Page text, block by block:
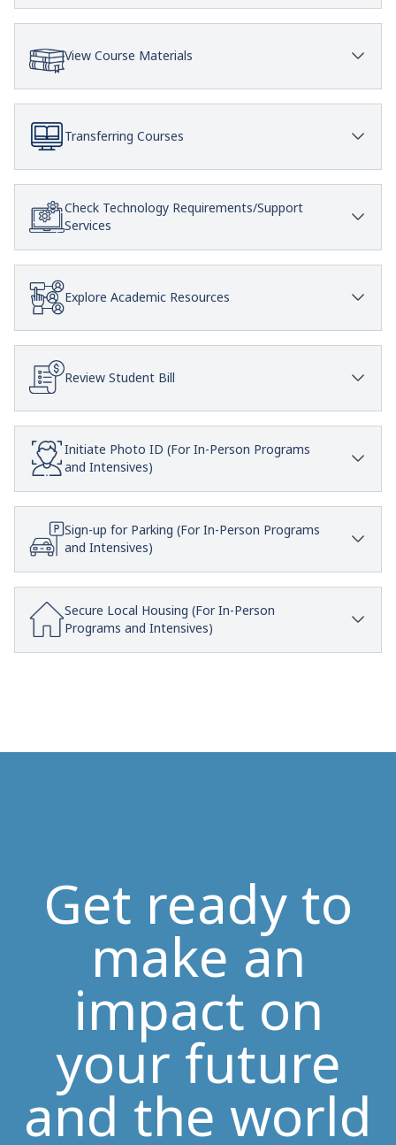
View Course Materials
Transferring Courses
Check Technology Requirements/Support
Services
Explore Academic Resources
Review Student Bill
Initiate Photo ID (For In-Person Programs
and Intensives)
Sign-up for Parking (For In-Person Programs
and Intensives)
Secure Local Housing (For In-Person
Programs and Intensives)
Get ready to
make an
impact on
your future
and the world